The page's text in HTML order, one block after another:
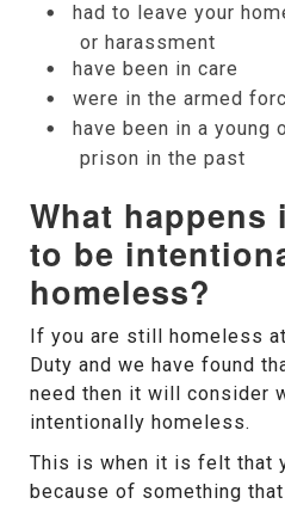
had to leave your
or harassment
have been in care
were in the armed
have been in a young
prison in the past
What happens
to be
homeless?
If you are still homeless
Duty and we have found
need then it will consider
intentionally homeless.
This is when it is felt that
because of something